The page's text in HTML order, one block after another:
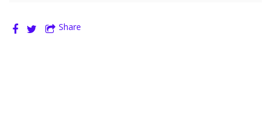
Yahoo Calendar
Share